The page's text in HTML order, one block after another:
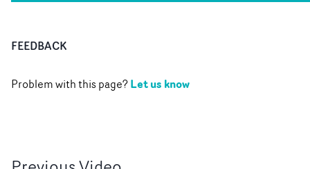
FEEDBACK
Problem with this page?Let us know